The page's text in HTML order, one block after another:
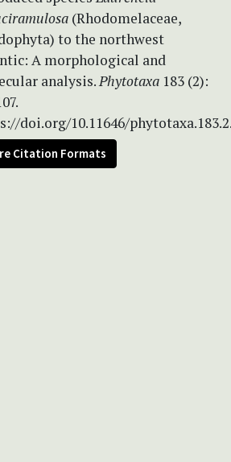
(Rhodomelaceae,
to the northwest
A morphological and
analysis.Phytotaxa 183 (2):
doi.org/10.11646/
Citation Formats